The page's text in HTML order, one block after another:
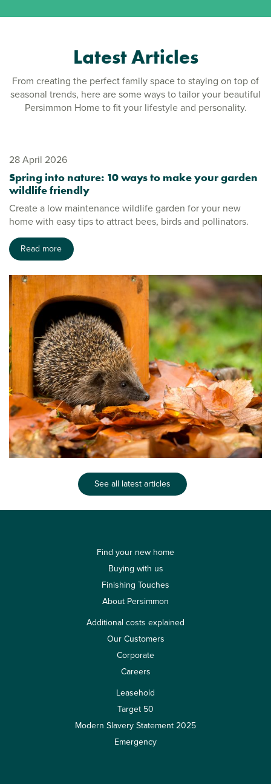
Latest Articles
From creating the perfect family space to staying on top of
seasonal trends, here are some ways to tailor your beautiful
Persimmon Home to fit your lifestyle and personality.
28 April 2026
Spring into nature: 10 ways to make your garden
wildlife friendly
Create a low maintenance wildlife garden for your new
home with easy tips to attract bees, birds and pollinators.
Read more
See all latest articles
Find your new home
Buying with us
Finishing Touches
About Persimmon
Additional costs explained
Our Customers
Corporate
Careers
Leasehold
Target 50
Modern Slavery Statement 2025
Emergency